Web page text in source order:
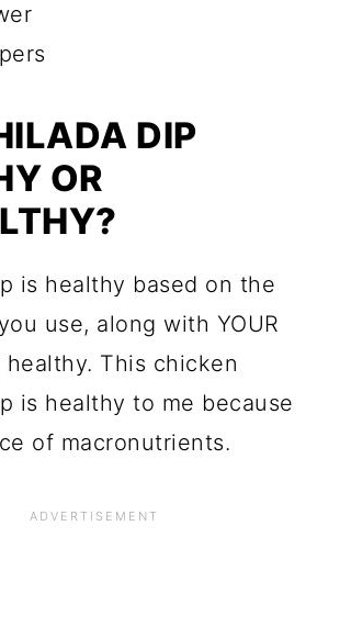
DIP
OR
is healthy based on the
use, along with YOUR
This chicken
is healthy to me because
of macronutrients.